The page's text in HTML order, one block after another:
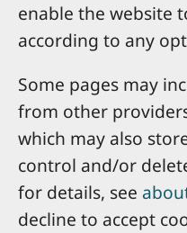
enable the website
according to any
Some pages may
from other
which may also
control and/or
for details, see
decline to accept